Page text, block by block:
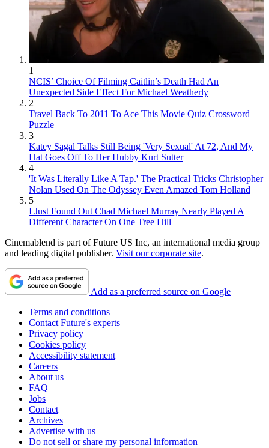
1
NCIS’ Choice Of Filming Caitlin’s Death Had An
Unexpected Side Effect For Michael Weatherly
2
Travel Back To 2011 To Ace This Movie Quiz Crossword
Puzzle
3
Katey Sagal Talks Still Being 'Very Sexual' At 72, And My
Hat Goes Off To Her Hubby Kurt Sutter
4
'It Was Literally Like A Tap.' The Practical Tricks Christopher
Nolan Used On The Odyssey Even Amazed Tom Holland
5
I Just Found Out Chad Michael Murray Nearly Played A
Different Character On One Tree Hill
Cinemablend is part of Future US Inc, an international media group
and leading digital publisher. Visit our corporate site.
Add as a preferred source on Google
Terms and conditions
Contact Future's experts
Privacy policy
Cookies policy
Accessibility statement
Careers
About us
FAQ
Jobs
Contact
Archives
Advertise with us
Do not sell or share my personal information